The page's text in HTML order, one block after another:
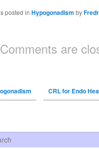
posted inHypogonadism by
Comments are
CRL for Endo